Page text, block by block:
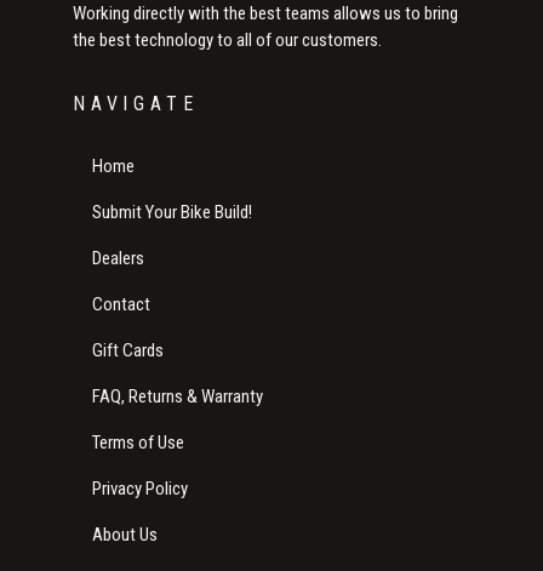
Working directly with the best teams allows us to bring
the best technology to all of our customers.
NAVIGATE
Home
Submit Your Bike Build!
Dealers
Contact
Gift Cards
FAQ, Returns & Warranty
Terms of Use
Privacy Policy
About Us